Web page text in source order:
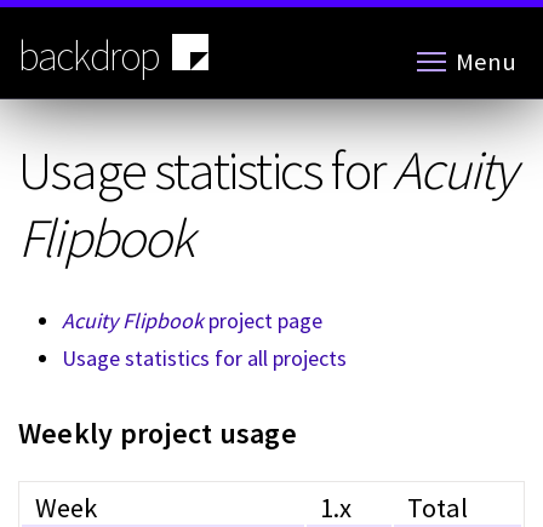
Skip
main
content
backdrop Menu
Usage statistics forAcuity
Flipbook
Acuity Flipbookproject page
Usage statistics for all projects
Weekly project usage
Week 1.x Total